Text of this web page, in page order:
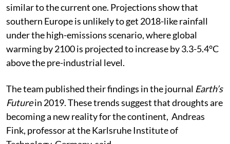
The future droughts in Europe are more likely to be
similar to the current one. Projections show that
southern Europe is unlikely to get 2018-like rainfall
under the high-emissions scenario, where global
warming by 2100 is projected to increase by 3.3-5.4°C
above the pre-industrial level.
The team published their findings in the journalEarth’s
Futurein 2019. These trends suggest that droughts are
becoming a new reality for the continent, Andreas